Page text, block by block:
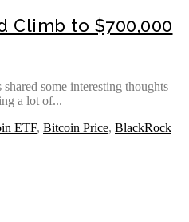
Climb to $700,000
some interesting thoughts
a lot of...
ETF, Bitcoin Price, BlackRock